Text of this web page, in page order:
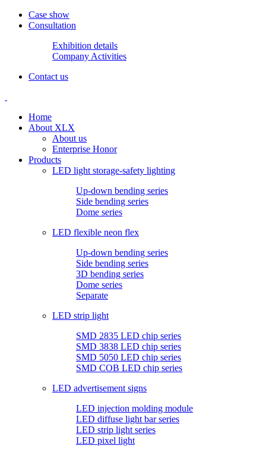
Case show
Consultation
Exhibition details
Company Activities
Contact us
Home
About XLX
About us
Enterprise Honor
Products
LED light storage-safety lighting
Up-down bending series
Side bending series
Dome series
LED flexible neon flex
Up-down bending series
Side bending series
3D bending series
Dome series
Separate
LED strip light
SMD 2835 LED chip series
SMD 3838 LED chip series
SMD 5050 LED chip series
SMD COB LED chip series
LED advertisement signs
LED injection molding module
LED diffuse light bar series
LED strip light series
LED pixel light